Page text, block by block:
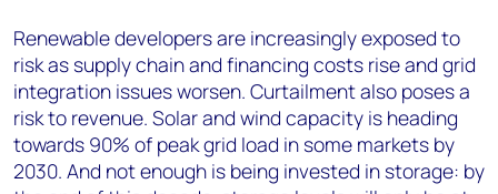
Renewable developers are increasingly exposed to
risk as supply chain and financing costs rise and grid
integration issues worsen. Curtailment also poses a
risk to revenue. Solar and wind capacity is heading
towards 90% of peak grid load in some markets by
2030. And not enough is being invested in storage: by